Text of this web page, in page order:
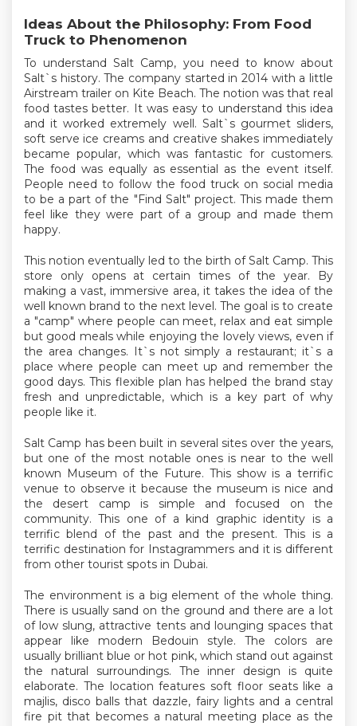
Ideas About the Philosophy: From Food
Truck to Phenomenon
To understand Salt Camp, you need to know about
Salt`s history. The company started in 2014 with a little
Airstream trailer on Kite Beach. The notion was that real
food tastes better. It was easy to understand this idea
and it worked extremely well. Salt`s gourmet sliders,
soft serve ice creams and creative shakes immediately
became popular, which was fantastic for customers.
The food was equally as essential as the event itself.
People need to follow the food truck on social media
to be a part of the "Find Salt" project. This made them
feel like they were part of a group and made them
happy.
This notion eventually led to the birth of Salt Camp. This
store only opens at certain times of the year. By
making a vast, immersive area, it takes the idea of the
well known brand to the next level. The goal is to create
a "camp" where people can meet, relax and eat simple
but good meals while enjoying the lovely views, even if
the area changes. It`s not simply a restaurant; it`s a
place where people can meet up and remember the
good days. This flexible plan has helped the brand stay
fresh and unpredictable, which is a key part of why
people like it.
Salt Camp has been built in several sites over the years,
but one of the most notable ones is near to the well
known Museum of the Future. This show is a terrific
venue to observe it because the museum is nice and
the desert camp is simple and focused on the
community. This one of a kind graphic identity is a
terrific blend of the past and the present. This is a
terrific destination for Instagrammers and it is different
from other tourist spots in Dubai.
The environment is a big element of the whole thing.
There is usually sand on the ground and there are a lot
of low slung, attractive tents and lounging spaces that
appear like modern Bedouin style. The colors are
usually brilliant blue or hot pink, which stand out against
the natural surroundings. The inner design is quite
elaborate. The location features soft floor seats like a
majlis, disco balls that dazzle, fairy lights and a central
fire pit that becomes a natural meeting place as the